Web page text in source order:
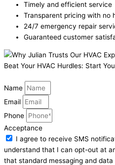
Timely and efficient service
Transparent pricing with no
24/7 emergency repair
Guaranteed customer
Beat Your HVAC Hurdles: Start
Name
Email
Phone
Acceptance
I agree to receive SMS
understand that I can opt-out at
that standard messaging and